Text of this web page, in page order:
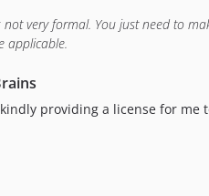
very formal. You just need to
applicable.
providing a license for